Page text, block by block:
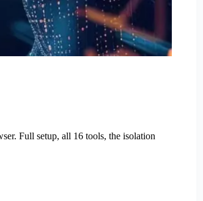
Full setup, all 16 tools, the isolation